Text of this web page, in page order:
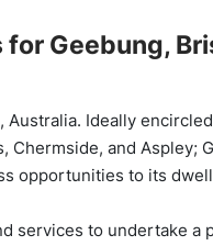
Geebung,
Ideally
Chermside, and Aspley;
opportunities to its
services to undertake a